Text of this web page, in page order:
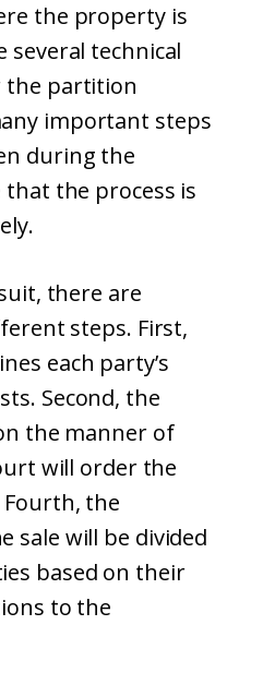
the property is
several technical
the partition
important steps
during the
the process is
there are
steps. First,
each party’s
Second, the
the manner of
will order the
the
sale will be divided
based on their
to the